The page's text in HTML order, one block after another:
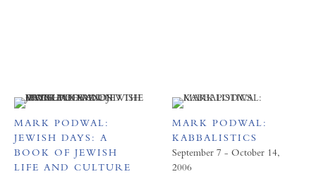
MARK PODWAL:
JEWISH DAYS: A
BOOK OF JEWISH
LIFE AND CULTURE
MARK PODWAL:
KABBALISTICS
September 7 - October 14,
2006